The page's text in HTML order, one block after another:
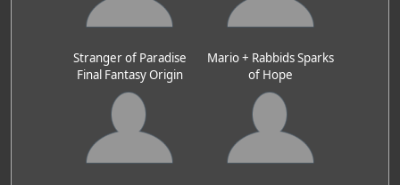
Stranger of Paradise
Final Fantasy Origin
Mario + Rabbids Sparks
of Hope